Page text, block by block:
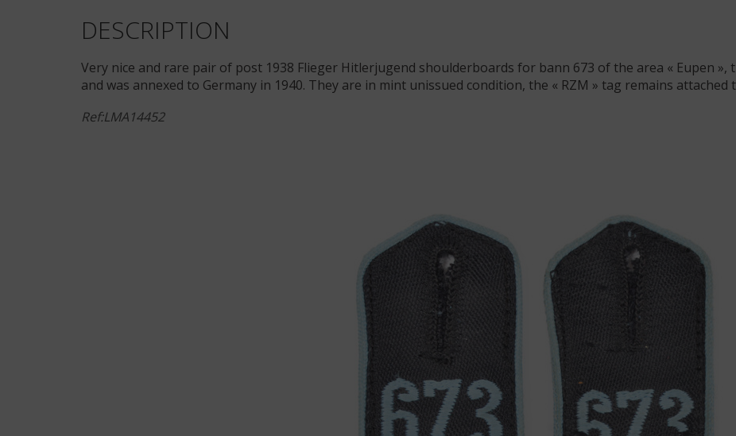
DESCRIPTION
Very nice and rare pair of post 1938 Flieger Hitlerjugend shoulderboards for bann 673 of the area « Eupen »,
and was annexed to Germany in 1940. They are in mint unissued condition, the « RZM » tag remains attached
Ref:LMA14452